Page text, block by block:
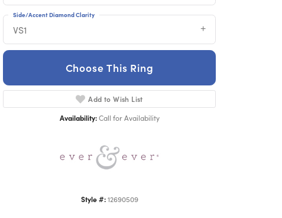
VS1
Side/Accent Diamond Clarity
Choose This Ring
Add to Wish List
Availability: Call for Availability
Style #: 12690509